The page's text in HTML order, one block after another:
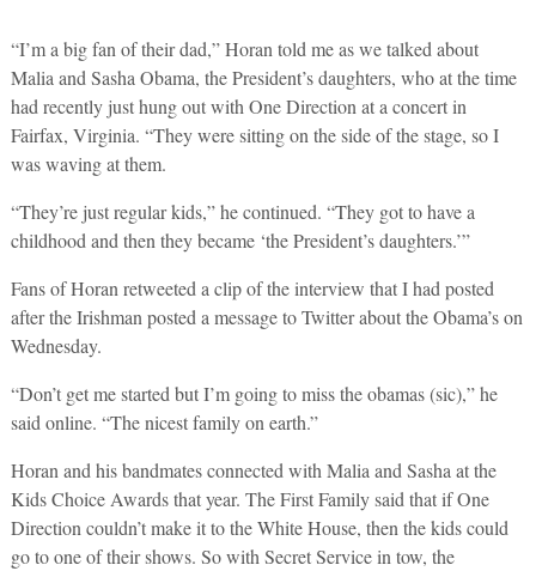
“I’m a big fan of their dad,” Horan told me as we talked about
Malia and Sasha Obama, the President’s daughters, who at the time
had recently just hung out with One Direction at a concert in
Fairfax, Virginia. “They were sitting on the side of the stage, so I
was waving at them.
“They’re just regular kids,” he continued. “They got to have a
childhood and then they became ‘the President’s daughters.’”
Fans of Horan retweeted a clip of the interview that I had posted
after the Irishman posted a message to Twitter about the Obama’s on
Wednesday.
“Don’t get me started but I’m going to miss the obamas (sic),” he
said online. “The nicest family on earth.”
Horan and his bandmates connected with Malia and Sasha at the
Kids Choice Awards that year. The First Family said that if One
Direction couldn’t make it to the White House, then the kids could
go to one of their shows. So with Secret Service in tow, the